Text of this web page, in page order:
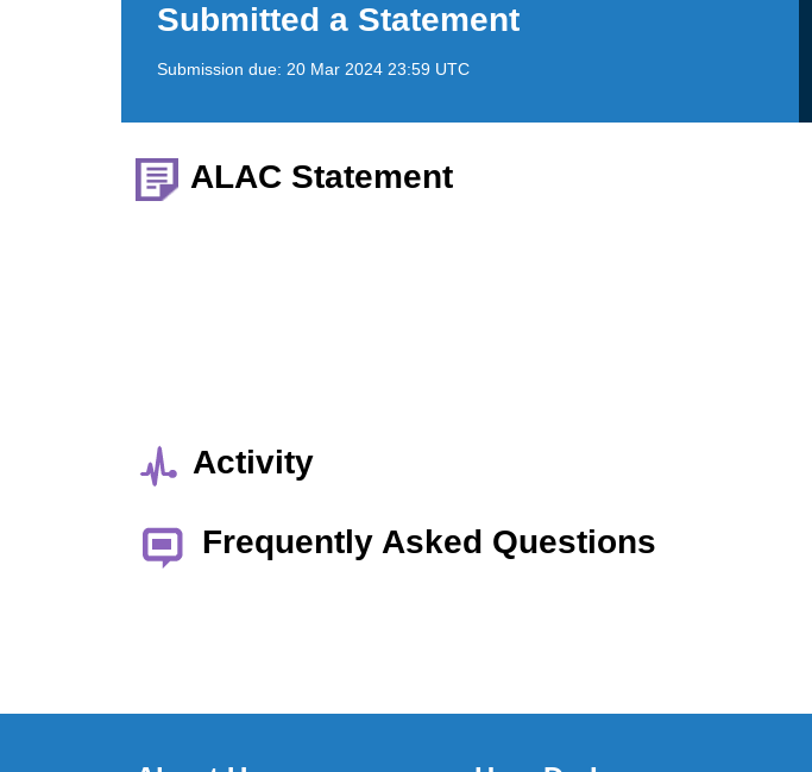
Submitted a Statement
Submission due: 20 Mar 2024 23:59 UTC
ALAC Statement
Activity
Frequently Asked Questions